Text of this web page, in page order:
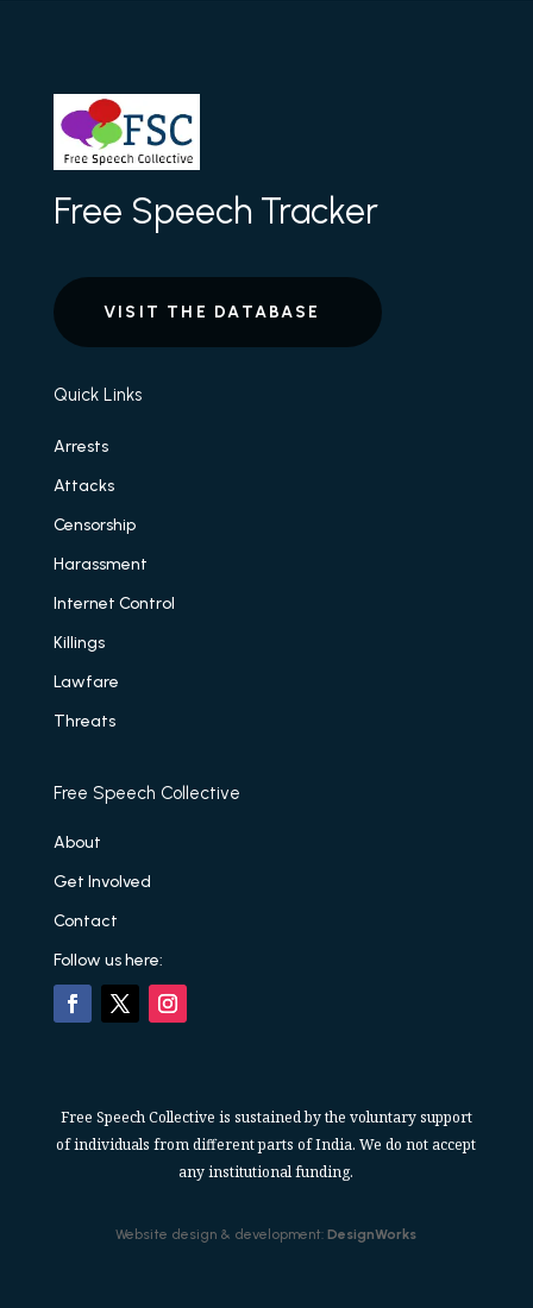
Free Speech Tracker
VISIT THE DATABASE
Quick Links
Arrests
Attacks
Censorship
Harassment
Internet Control
Killings
Lawfare
Threats
Free Speech Collective
About
Get Involved
Contact
Follow us here:
Free Speech Collective is sustained by the voluntary support
of individuals from different parts of India. We do not accept
any institutional funding.
Website design & development:DesignWorks